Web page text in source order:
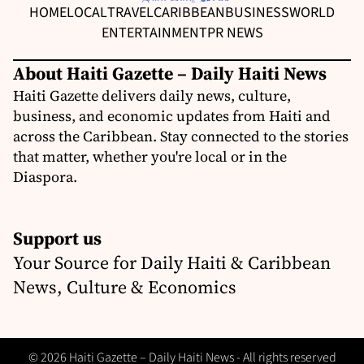
HOMELOCALTRAVELCARIBBEANBUSINESSWORLD
ENTERTAINMENTPR NEWS
About Haiti Gazette – Daily Haiti News
Haiti Gazette delivers daily news, culture,
business, and economic updates from Haiti and
across the Caribbean. Stay connected to the stories
that matter, whether you're local or in the
Diaspora.
Support us
Your Source for Daily Haiti & Caribbean
News, Culture & Economics
© 2026 Haiti Gazette – Daily Haiti News - All rights reserved